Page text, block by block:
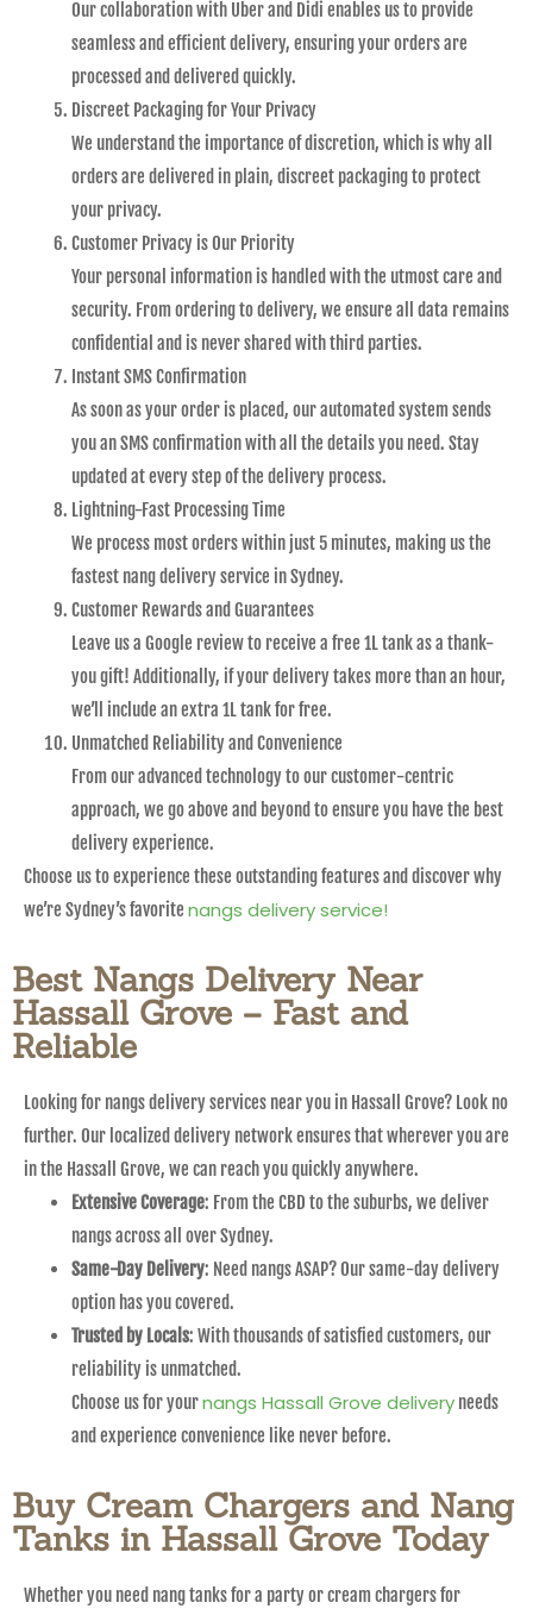
Our collaboration with Uber and Didi enables us to provide
seamless and efficient delivery, ensuring your orders are
processed and delivered quickly.
Discreet Packaging for Your Privacy
We understand the importance of discretion, which is why all
orders are delivered in plain, discreet packaging to protect
your privacy.
Customer Privacy is Our Priority
Your personal information is handled with the utmost care and
security. From ordering to delivery, we ensure all data remains
confidential and is never shared with third parties.
Instant SMS Confirmation
As soon as your order is placed, our automated system sends
you an SMS confirmation with all the details you need. Stay
updated at every step of the delivery process.
Lightning-Fast Processing Time
We process most orders within just 5 minutes, making us the
fastest nang delivery service in Sydney.
Customer Rewards and Guarantees
Leave us a Google review to receive a free 1L tank as a thank-
you gift! Additionally, if your delivery takes more than an hour,
we’ll include an extra 1L tank for free.
Unmatched Reliability and Convenience
From our advanced technology to our customer-centric
approach, we go above and beyond to ensure you have the best
delivery experience.
Choose us to experience these outstanding features and discover why
we’re Sydney’s favorite nangs delivery service!
Best Nangs Delivery Near
Hassall Grove – Fast and
Reliable
Looking for nangs delivery services near you in Hassall Grove? Look no
further. Our localized delivery network ensures that wherever you are
in the Hassall Grove, we can reach you quickly anywhere.
Extensive Coverage: From the CBD to the suburbs, we deliver
nangs across all over Sydney.
Same-Day Delivery: Need nangs ASAP? Our same-day delivery
option has you covered.
Trusted by Locals: With thousands of satisfied customers, our
reliability is unmatched.
Choose us for yournangs Hassall Grove delivery needs
and experience convenience like never before.
Buy Cream Chargers and Nang
Tanks in Hassall Grove Today
Whether you need nang tanks for a party or cream chargers for